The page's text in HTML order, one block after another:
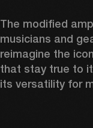
The modified
musicians and
reimagine the
that stay true to
its versatility for